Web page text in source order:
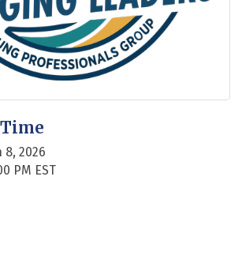
8, 2026
PM EST